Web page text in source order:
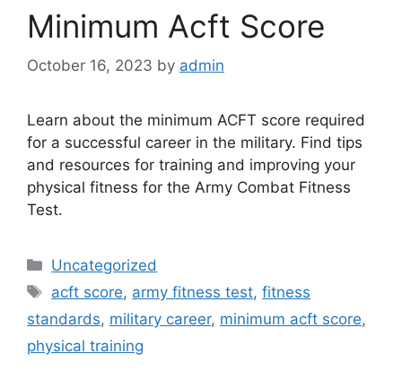
Minimum Acft Score
October 16, 2023 by admin
Learn about the minimum ACFT score required
for a successful career in the military. Find tips
and resources for training and improving your
physical fitness for the Army Combat Fitness
Test.
Categories
Uncategorized
Tags
acft score, army fitness test,fitness
standards, military career, minimum acft score,
physical training